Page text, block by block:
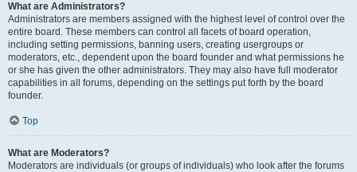
What are Administrators?
Administrators are members assigned with the highest level of control over the
entire board. These members can control all facets of board operation,
including setting permissions, banning users, creating usergroups or
moderators, etc., dependent upon the board founder and what permissions he
or she has given the other administrators. They may also have full moderator
capabilities in all forums, depending on the settings put forth by the board
founder.
Top
What are Moderators?
Moderators are individuals (or groups of individuals) who look after the forums